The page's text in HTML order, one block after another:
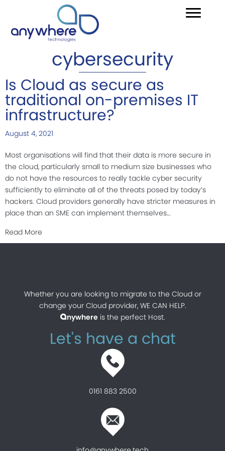
cybersecurity
Is Cloud as secure as
traditional on-premises IT
infrastructure?
August 4, 2021
Most organisations will find that their data is more secure in
the cloud, particularly small to medium size businesses who
do not have the resources to really tackle cyber security
sufficiently to eliminate all of the threats posed by today’s
hackers. Cloud providers generally have stricter measures in
place than an SME can implement themselves…
Read More
Whether you are looking to migrate to the Cloud or
change your Cloud provider, WE CAN HELP.
anywhere is the perfect Host.
Let's have a chat
0161 883 2500